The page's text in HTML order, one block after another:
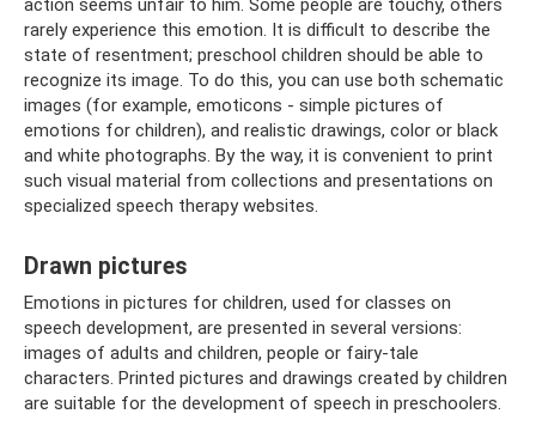
action seems unfair to him. Some people are touchy, others
rarely experience this emotion. It is difficult to describe the
state of resentment; preschool children should be able to
recognize its image. To do this, you can use both schematic
images (for example, emoticons - simple pictures of
emotions for children), and realistic drawings, color or black
and white photographs. By the way, it is convenient to print
such visual material from collections and presentations on
specialized speech therapy websites.
Drawn pictures
Emotions in pictures for children, used for classes on
speech development, are presented in several versions:
images of adults and children, people or fairy-tale
characters. Printed pictures and drawings created by children
are suitable for the development of speech in preschoolers.